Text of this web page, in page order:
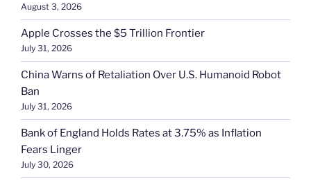
August 3, 2026
Apple Crosses the $5 Trillion Frontier
July 31, 2026
China Warns of Retaliation Over U.S. Humanoid Robot
Ban
July 31, 2026
Bank of England Holds Rates at 3.75% as Inflation
Fears Linger
July 30, 2026